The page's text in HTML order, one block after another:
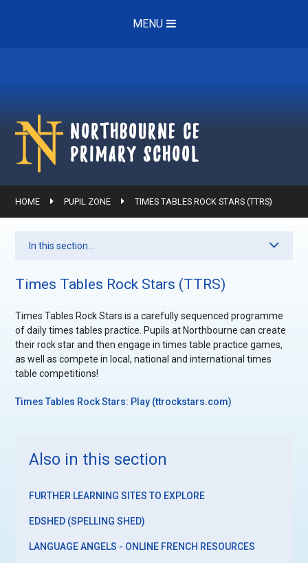
MENU
Northbourne ce
Primary School
HOME PUPIL ZONE TIMES TABLES ROCK STARS (TTRS)
In this section...
Times Tables Rock Stars (TTRS)
Times Tables Rock Stars is a carefully sequenced programme
of daily times tables practice. Pupils at Northbourne can create
their rock star and then engage in times table practice games,
as well as compete in local, national and international times
table competitions!
Times Tables Rock Stars: Play (ttrockstars.com)
Also in this section
FURTHER LEARNING SITES TO EXPLORE
EDSHED (SPELLING SHED)
LANGUAGE ANGELS - ONLINE FRENCH RESOURCES